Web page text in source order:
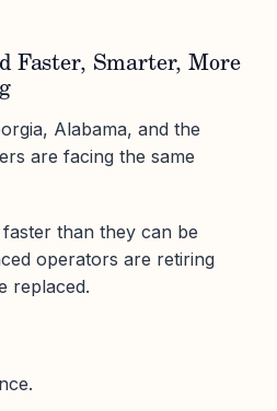
Faster, Smarter, More
Alabama, and the
are facing the same
than they can be
operators are retiring
replaced.